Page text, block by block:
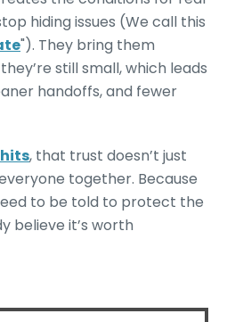
hiding issues (We call this
"). They bring them
still small, which leads
handoffs, and fewer
, that trust doesn’t just
together. Because
to be told to protect the
believe it’s worth